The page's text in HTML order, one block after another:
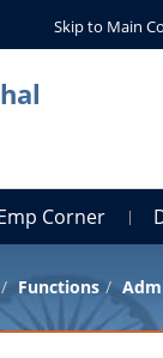
Skip to Main
Corner
Functions